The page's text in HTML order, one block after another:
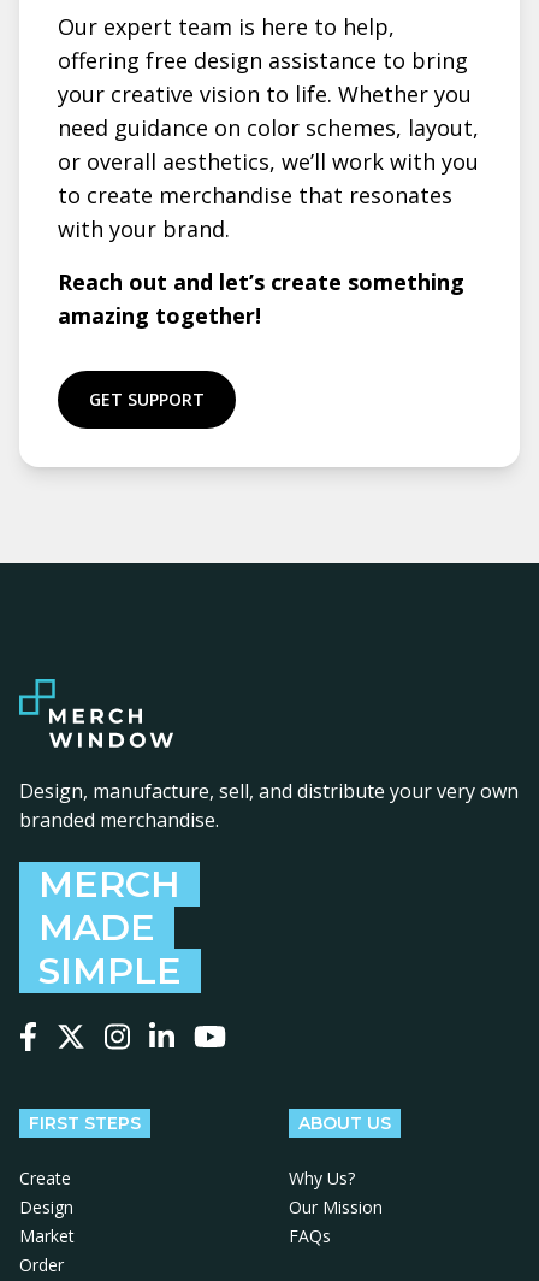
Our expert team is here to help,
offering free design assistance to bring
your creative vision to life. Whether you
need guidance on color schemes, layout,
or overall aesthetics, we’ll work with you
to create merchandise that resonates
with your brand.
Reach out and let’s create something
amazing together!
GET SUPPORT
Design, manufacture, sell, and distribute your very own
branded merchandise.
MERCH
MADE
SIMPLE
FIRST STEPS
Create
Design
Market
Order
ABOUT US
Why Us?
Our Mission
FAQs